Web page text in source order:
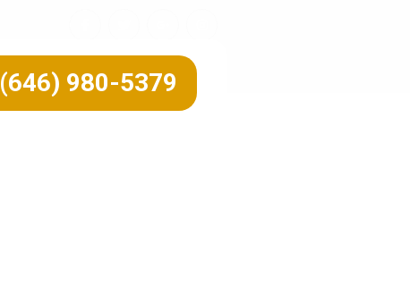
(646) 980-5379